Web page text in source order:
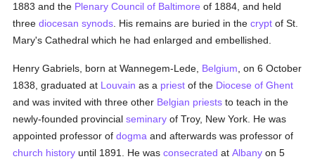
1883 and the Plenary Council of Baltimore of 1884, and held
threediocesan synods . His remains are buried in thecrypt of St.
Mary's Cathedral which he had enlarged and embellished.
Henry Gabriels, born at Wannegem-Lede, Belgium , on 6 October
1838, graduated at Louvain as a priest of the Diocese of Ghent
and was invited with three other Belgian priests to teach in the
newly-founded provincialseminary of Troy, New York. He was
appointed professor ofdogma and afterwards was professor of
church history until 1891. He wasconsecrated atAlbany on 5